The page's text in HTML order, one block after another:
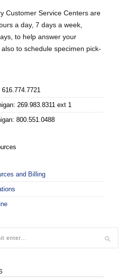
Customer Service Centers are
a day, 7 days a week,
to help answer your
to schedule specimen pick-
269.983.8311 ext 1
800.551.0488
and Billing